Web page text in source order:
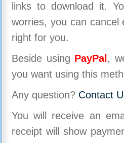
links to download it.
worries, you can cancel
right for you.
Beside using PayPal ,
you want using this
Any question? Contact
You will receive an
receipt will show